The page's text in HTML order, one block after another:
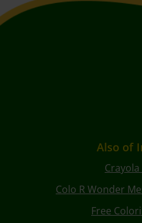
Also of
Colo R Wonder
Free